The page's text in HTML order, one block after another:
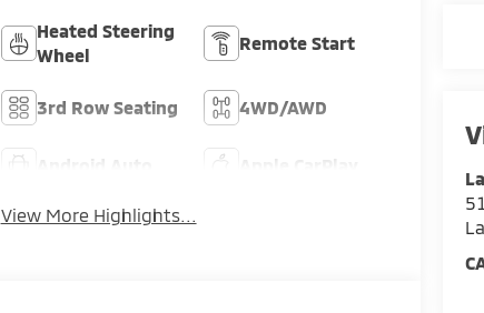
Heated Steering
Wheel
Remote Start
3rd Row Seating 4WD/AWD
View More Highlights...